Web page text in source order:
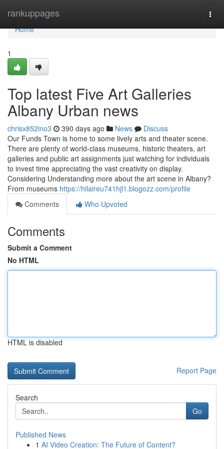
rankuppages
Home
Home
1
Top latest Five Art Galleries
Albany Urban news
chrisx852ino3 390 days ago News
Discuss
Our Funds Town is home to some lively arts and theater scene.
There are plenty of world-class museums, historic theaters, art
galleries and public art assignments just watching for individuals
to invest time appreciating the vast creativity on display.
Considering Understanding more about the art scene in Albany?
From museums https://hilaireu741hjl1.blogozz.com/profile
Comments
Who Upvoted
Comments
Submit a Comment
No HTML
HTML is disabled
Report Page
Search
Go
Published News
1 AI Video Creation: The Future of Content?